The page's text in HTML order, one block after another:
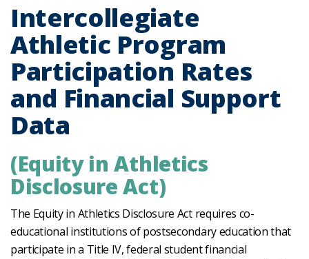
Intercollegiate
Athletic Program
Participation Rates
and Financial Support
Data
(Equity in Athletics
Disclosure Act)
The Equity in Athletics Disclosure Act requires co-
educational institutions of postsecondary education that
participate in a Title IV, federal student financial